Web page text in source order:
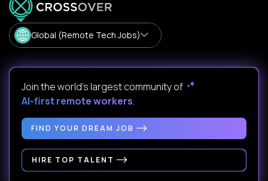
Global (Remote Tech Jobs)
Join the world's largest community of
AI-first remote workers.
FIND YOUR DREAM JOB
HIRE TOP TALENT